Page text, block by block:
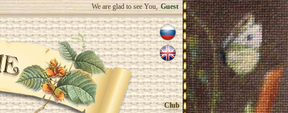
We are glad to see You, Guest
Club